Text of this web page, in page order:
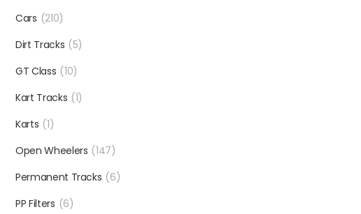
Cars (210)
Dirt Tracks (5)
GT Class (10)
Kart Tracks (1)
Karts (1)
Open Wheelers (147)
Permanent Tracks (6)
PP Filters (6)